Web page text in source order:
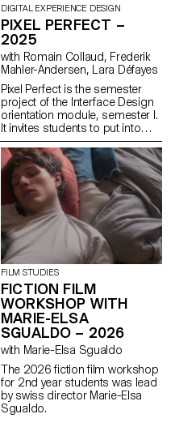
DIGITAL EXPERIENCE DESIGN
PIXEL PERFECT –
2025
with Romain Collaud, Frederik
Mahler-Andersen, Lara Défayes
Pixel Perfect is the semester
project of the Interface Design
orientation module, semester I.
It invites students to put into
practice the methods and
principles introduced in the
Macro UI and Screen Grammar
courses, exploring how graphic
systems structure the digital
user experience. Based on the
analysis of an existing website,
the project encourages a
critical and creative
reinterpretation of its visual
identity and hierarchy. The
challenge is to design a
contemporary, coherent and
expressive interface capable of
renewing the original design
system while respecting its
uses, content and functional
principles: consistency,
modularity, and the scalability of
graphic and interactive
components.
FILM STUDIES
FICTION FILM
WORKSHOP WITH
MARIE-ELSA
SGUALDO – 2026
with Marie-Elsa Sgualdo
The 2026 fiction film workshop
for 2nd year students was lead
by swiss director Marie-Elsa
Sgualdo.